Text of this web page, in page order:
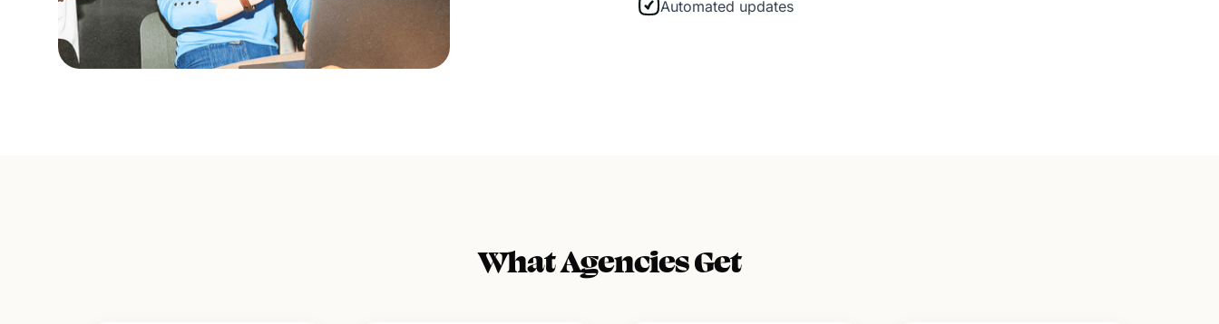
Automated updates
What Agencies Get